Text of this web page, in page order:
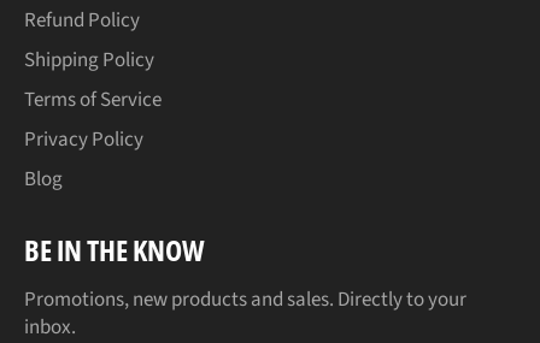
Refund Policy
Shipping Policy
Terms of Service
Privacy Policy
Blog
BE IN THE KNOW
Promotions, new products and sales. Directly to your
inbox.